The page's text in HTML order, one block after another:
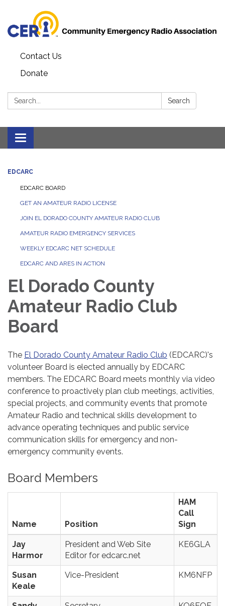
Contact Us
Donate
Search: Search
Toggle
navigation
EDCARC
EDCARC BOARD
GET AN AMATEUR RADIO LICENSE
JOIN EL DORADO COUNTY AMATEUR RADIO CLUB
AMATEUR RADIO EMERGENCY SERVICES
WEEKLY EDCARC NET SCHEDULE
EDCARC AND ARES IN ACTION
El Dorado County
Amateur Radio Club
Board
The El Dorado County Amateur Radio Club (EDCARC)'s
volunteer Board is elected annually by EDCARC
members. The EDCARC Board meets monthly via video
conference to proactively plan club meetings, activities,
special projects, and community events that promote
Amateur Radio and technical skills development to
advance operating techniques and public service
communication skills for emergency and non-
emergency community events.
Board Members
Name Position
HAM
Call
Sign
Jay
Harmor
President and Web Site
Editor for edcarc.net
KE6GLA
Susan
Keale
Vice-President KM6NFP